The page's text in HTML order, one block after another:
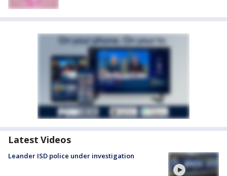
Latest Videos
Leander ISD police under investigation